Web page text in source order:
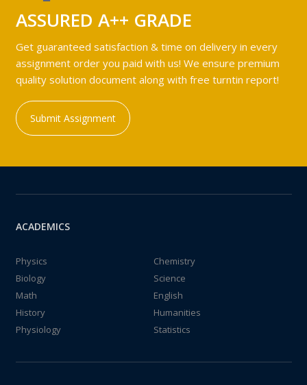
ASSURED A++ GRADE
Get guaranteed satisfaction & time on delivery in every
assignment order you paid with us! We ensure premium
quality solution document along with free turntin report!
Submit Assignment
ACADEMICS
Physics
Chemistry
Biology
Science
Math
English
History
Humanities
Physiology
Statistics